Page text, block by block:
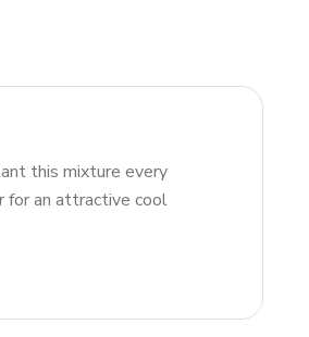
this mixture every
for an attractive cool